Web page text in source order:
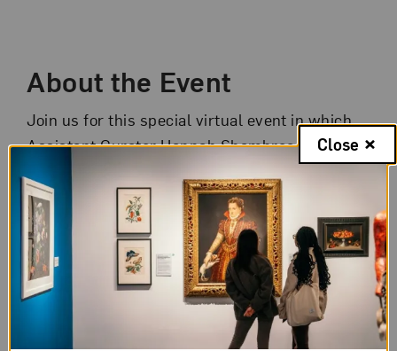
About the Event
Join us for this special virtual event in which
Assistant Curator Hannah Shambroom shares
behind-the-scenes insights aboutMaking
Their Mark: Works from the Shah Garg
Collection
This exhibition illustrates women artists’ vital
role in abstraction, showcasing work by some
of the most important artists of the 20th and
21st centuries. Drawn entirely from the
Close